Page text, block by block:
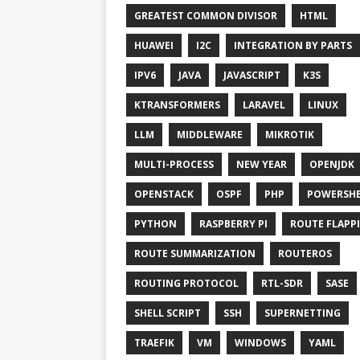
GREATEST COMMON DIVISOR HTML
HUAWEI I2C INTEGRATION BY PARTS
IPV6 JAVA JAVASCRIPT K3S
KTRANSFORMERS LARAVEL LINUX
LLM MIDDLEWARE MIKROTIK
MULTI-PROCESS NEW YEAR OPENJDK
OPENSTACK OSPF PHP
PYTHON RASPBERRY PI ROUTE
ROUTE SUMMARIZATION ROUTEROS
ROUTING PROTOCOL RTL-SDR SASE
SHELL SCRIPT SSH SUPERNETTING
TRAEFIK VM WINDOWS YAML